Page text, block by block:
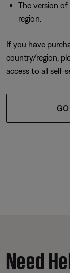
The version
region.
If you have
country/region,
access to all self-
Need